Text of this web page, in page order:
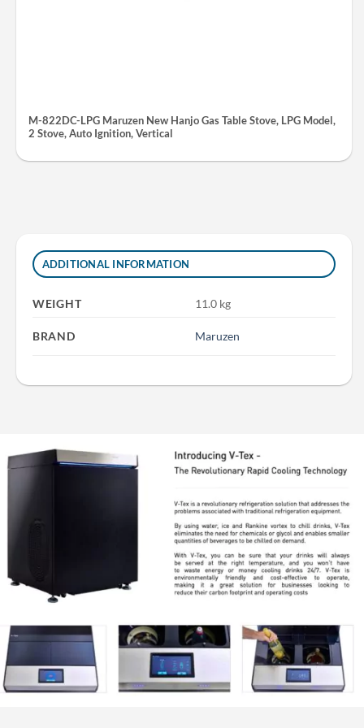
M-822DC-LPG Maruzen New Hanjo Gas Table Stove, LPG Model,
2 Stove, Auto Ignition, Vertical
ADDITIONAL INFORMATION
WEIGHT 11.0 kg
BRAND Maruzen